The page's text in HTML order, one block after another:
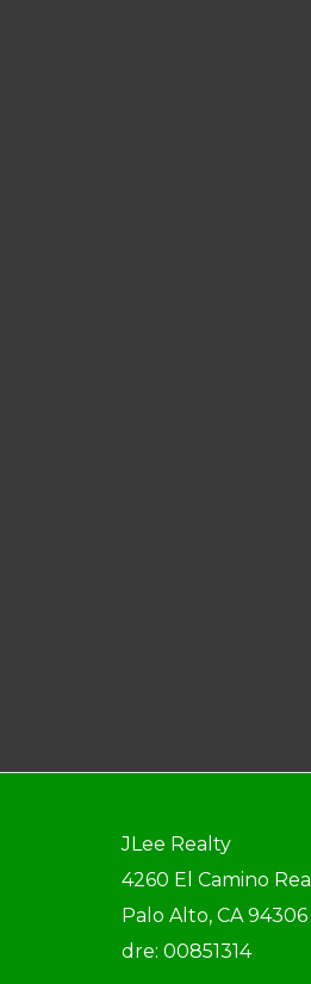
JLee Realty
4260 El Camino Real
Palo Alto, CA 94306
dre: 00851314